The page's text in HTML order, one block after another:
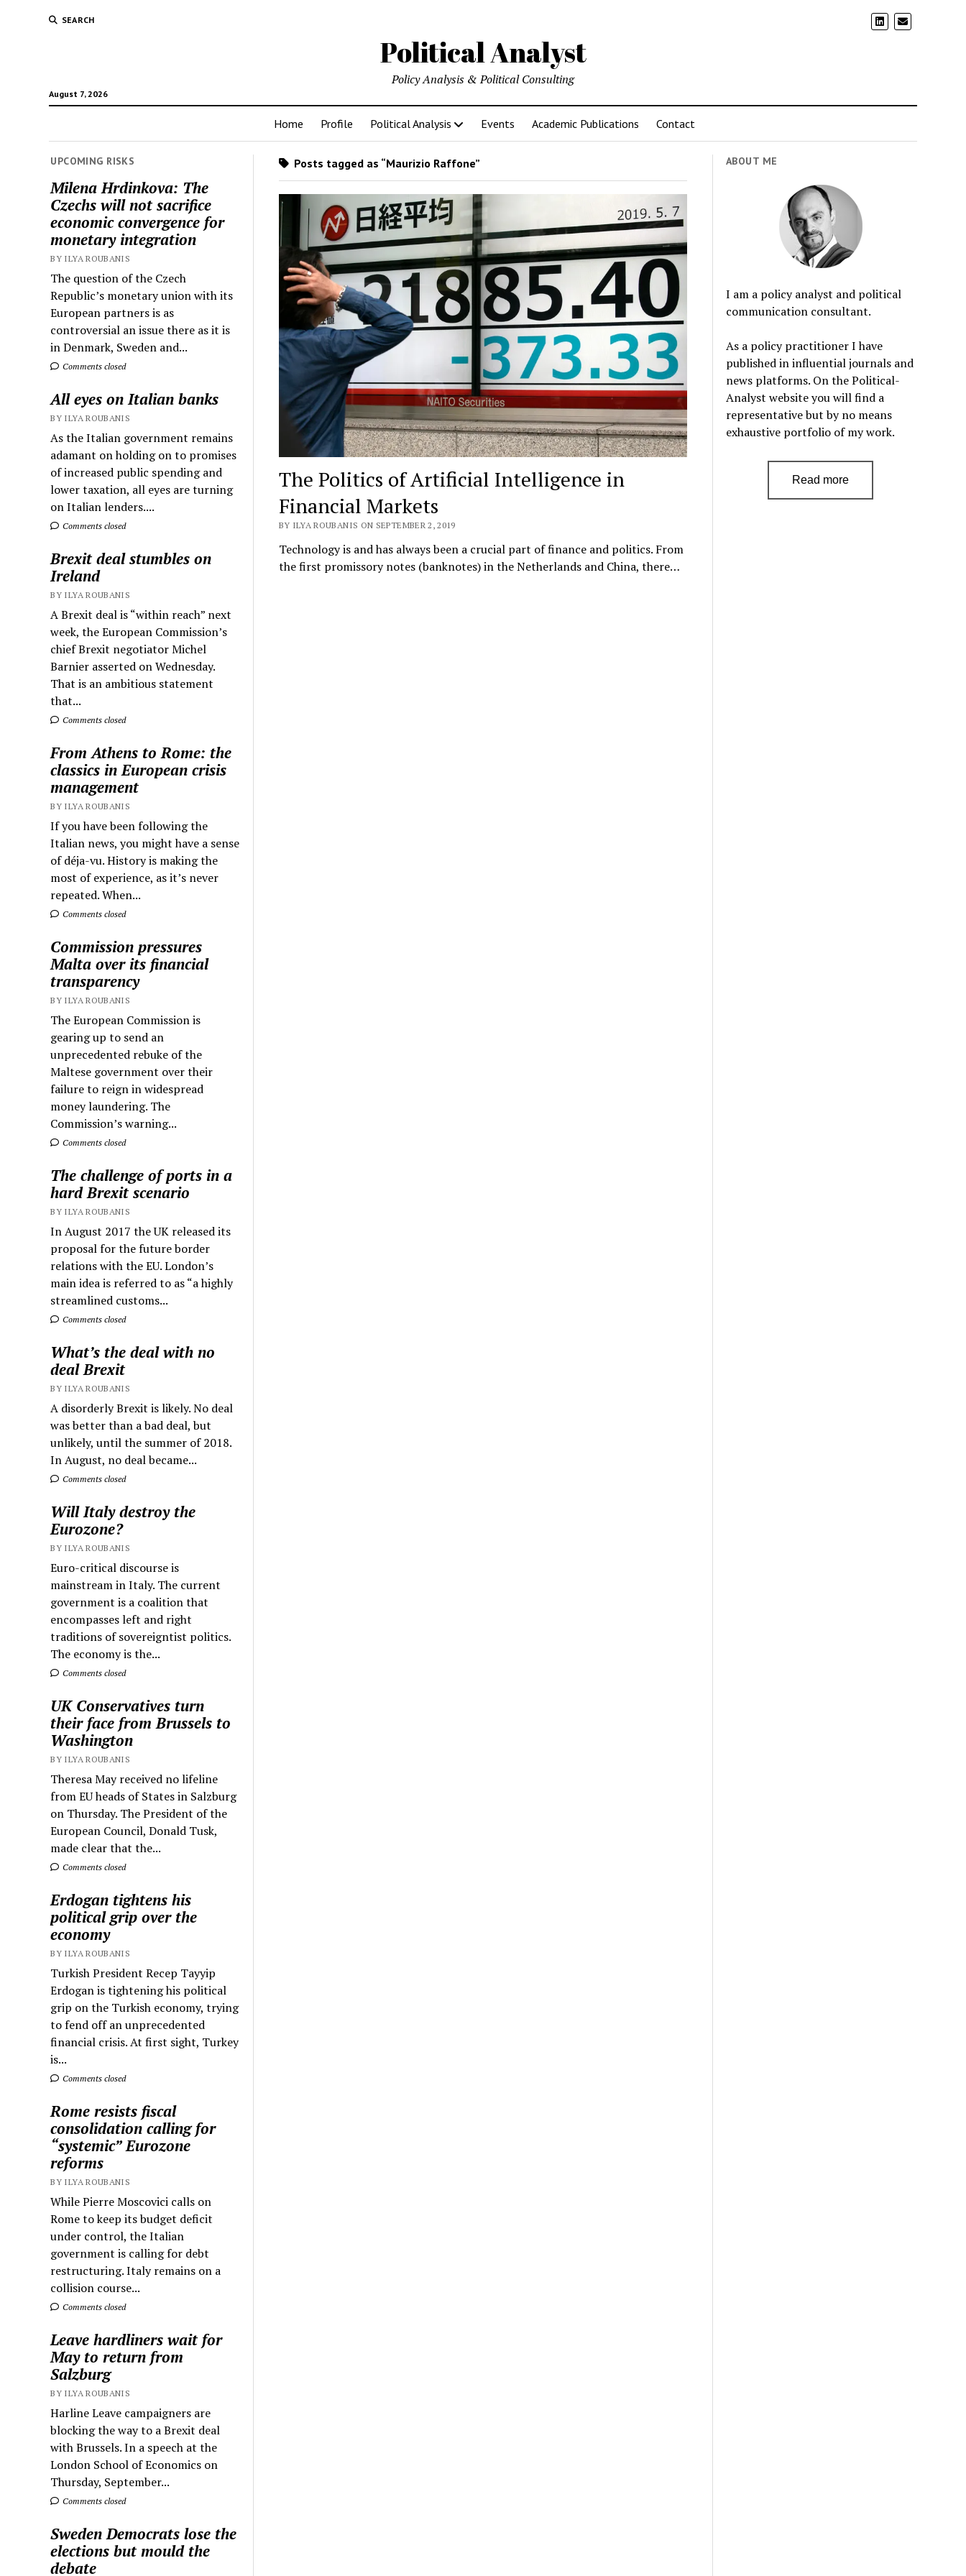
SEARCH
Political Analyst
August 7, 2026
Policy Analysis & Political Consulting
Home Profile Political Analysis Events Academic Publications Contact
UPCOMING RISKS
Milena Hrdinkova: The
Czechs will not sacrifice
economic convergence for
monetary integration
BY ILYA ROUBANIS
The question of the Czech
Republic’s monetary union with its
European partners is as
controversial an issue there as it is
in Denmark, Sweden and...
Comments closed
All eyes on Italian banks
BY ILYA ROUBANIS
As the Italian government remains
adamant on holding on to promises
of increased public spending and
lower taxation, all eyes are turning
on Italian lenders....
Comments closed
Brexit deal stumbles on
Ireland
BY ILYA ROUBANIS
A Brexit deal is “within reach” next
week, the European Commission’s
chief Brexit negotiator Michel
Barnier asserted on Wednesday.
That is an ambitious statement
that...
Comments closed
From Athens to Rome: the
classics in European crisis
management
BY ILYA ROUBANIS
If you have been following the
Italian news, you might have a sense
of déja-vu. History is making the
most of experience, as it’s never
repeated. When...
Comments closed
Commission pressures
Malta over its financial
transparency
BY ILYA ROUBANIS
The European Commission is
gearing up to send an
unprecedented rebuke of the
Maltese government over their
failure to reign in widespread
money laundering. The
Commission’s warning...
Comments closed
The challenge of ports in a
hard Brexit scenario
BY ILYA ROUBANIS
In August 2017 the UK released its
proposal for the future border
relations with the EU. London’s
main idea is referred to as “a highly
streamlined customs...
Comments closed
What’s the deal with no
deal Brexit
BY ILYA ROUBANIS
A disorderly Brexit is likely. No deal
was better than a bad deal, but
unlikely, until the summer of 2018.
In August, no deal became...
Comments closed
Will Italy destroy the
Eurozone?
BY ILYA ROUBANIS
Euro-critical discourse is
mainstream in Italy. The current
government is a coalition that
encompasses left and right
traditions of sovereigntist politics.
The economy is the...
Comments closed
UK Conservatives turn
their face from Brussels to
Washington
BY ILYA ROUBANIS
Theresa May received no lifeline
from EU heads of States in Salzburg
on Thursday. The President of the
European Council, Donald Tusk,
made clear that the...
Comments closed
Erdogan tightens his
political grip over the
economy
BY ILYA ROUBANIS
Turkish President Recep Tayyip
Erdogan is tightening his political
grip on the Turkish economy, trying
to fend off an unprecedented
financial crisis. At first sight, Turkey
is...
Comments closed
Rome resists fiscal
consolidation calling for
“systemic” Eurozone
reforms
BY ILYA ROUBANIS
While Pierre Moscovici calls on
Rome to keep its budget deficit
under control, the Italian
government is calling for debt
restructuring. Italy remains on a
collision course...
Comments closed
Leave hardliners wait for
May to return from
Salzburg
BY ILYA ROUBANIS
Harline Leave campaigners are
blocking the way to a Brexit deal
with Brussels. In a speech at the
London School of Economics on
Thursday, September...
Comments closed
Sweden Democrats lose the
elections but mould the
debate
Posts tagged as “Maurizio Raffone”
The Politics of Artificial Intelligence in
Financial Markets
BY ILYA ROUBANIS ON SEPTEMBER 2, 2019
Technology is and has always been a crucial part of finance and politics. From
the first promissory notes (banknotes) in the Netherlands and China, there…
ABOUT ME
I am a policy analyst and political
communication consultant.
As a policy practitioner I have
published in influential journals and
news platforms. On the Political-
Analyst website you will find a
representative but by no means
exhaustive portfolio of my work.
Read more